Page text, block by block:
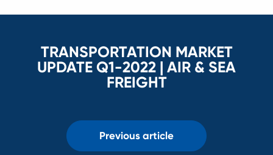
TRANSPORTATION MARKET
UPDATE Q1-2022 | AIR & SEA
FREIGHT
Previous article